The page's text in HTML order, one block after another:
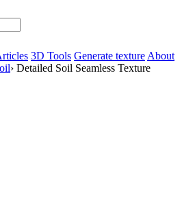
3D Tools Generate texture About
› Detailed Soil Seamless Texture